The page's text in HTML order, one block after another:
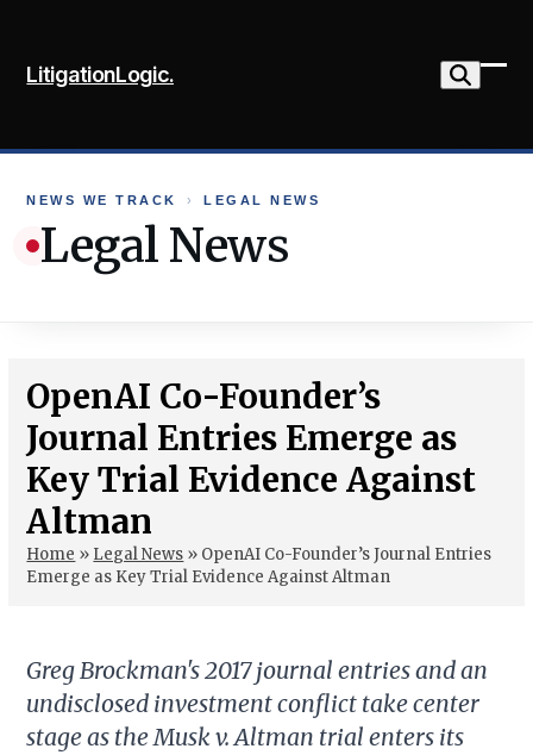
content
LitigationLogic.
NEWS WE TRACK › LEGAL NEWS
Legal News
OpenAI Co-Founder’s
Journal Entries Emerge as
Key Trial Evidence Against
Altman
Home » Legal News » OpenAI Co-Founder’s Journal Entries
Emerge as Key Trial Evidence Against Altman
Greg Brockman's 2017 journal entries and an
undisclosed investment conflict take center
stage as the Musk v. Altman trial enters its